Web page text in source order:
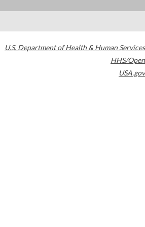
U.S. Department of Health & Human Services
HHS/Open
USA.gov